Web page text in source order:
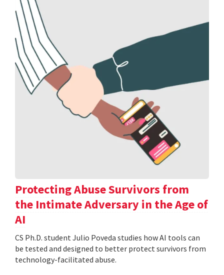
Protecting Abuse Survivors from
the Intimate Adversary in the Age of
AI
CS Ph.D. student Julio Poveda studies how AI tools can
be tested and designed to better protect survivors from
technology-facilitated abuse.